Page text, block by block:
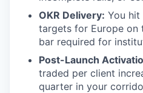
OKR Delivery: You hit
targets for Europe on
bar required for
Post-Launch
traded per client
quarter in your